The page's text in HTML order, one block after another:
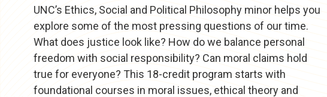
UNC’s Ethics, Social and Political Philosophy minor helps you
explore some of the most pressing questions of our time.
What does justice look like? How do we balance personal
freedom with social responsibility? Can moral claims hold
true for everyone? This 18-credit program starts with
foundational courses in moral issues, ethical theory and